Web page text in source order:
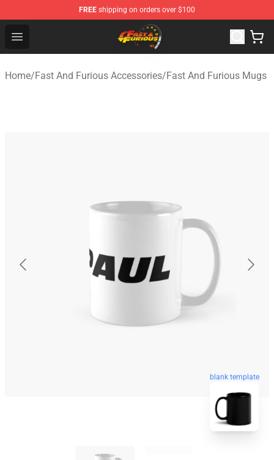
FREE shipping on orders over $100
Open menu
Fast And Furious Shop - Official Fast And Furious
Home/Fast And Furious Accessories/Fast And Furious Mugs
blank template